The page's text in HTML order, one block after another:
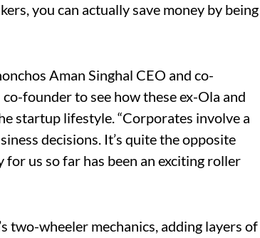
you can actually save money by being
Aman Singhal CEO and co-
founder to see how these ex-Ola and
startup lifestyle. “Corporates involve a
decisions. It’s quite the opposite
us so far has been an exciting roller
two-wheeler mechanics, adding layers of